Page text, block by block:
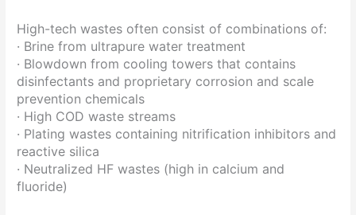
High-tech wastes often consist of combinations of:
· Brine from ultrapure water treatment
· Blowdown from cooling towers that contains
disinfectants and proprietary corrosion and scale
prevention chemicals
· High COD waste streams
· Plating wastes containing nitrification inhibitors and
reactive silica
· Neutralized HF wastes (high in calcium and
fluoride)